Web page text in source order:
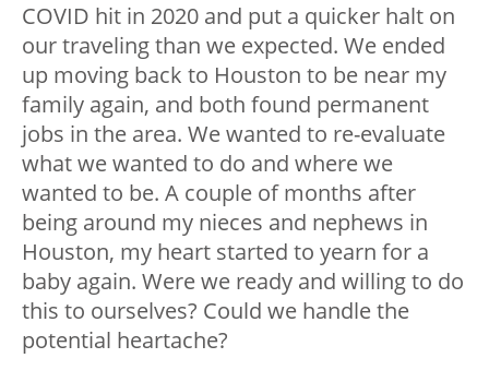
COVID hit in 2020 and put a quicker halt on
our traveling than we expected. We ended
up moving back to Houston to be near my
family again, and both found permanent
jobs in the area. We wanted to re-evaluate
what we wanted to do and where we
wanted to be. A couple of months after
being around my nieces and nephews in
Houston, my heart started to yearn for a
baby again. Were we ready and willing to do
this to ourselves? Could we handle the
potential heartache?